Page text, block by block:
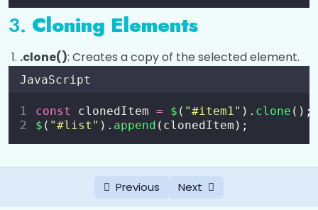
3. Cloning Elements
.clone(): Creates a copy of the selected element.
JavaScript
const clonedItem = $ ( "#item1" ). clone ();
$ ( "#list " ). append (clonedItem);
Previous Next